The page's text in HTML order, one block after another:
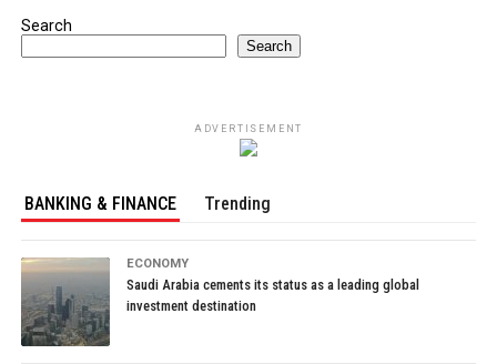
Search
Search
ADVERTISEMENT
BANKING & FINANCE Trending
ECONOMY
Saudi Arabia cements its status as a leading global
investment destination